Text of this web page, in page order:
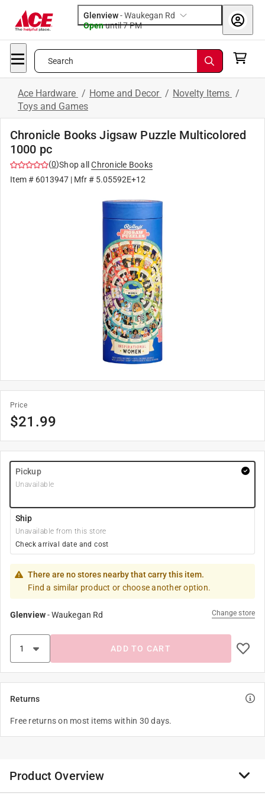
Glenview-Waukegan Rd
Openuntil 7 PM
Search
Ace Hardware / Home and Decor / Novelty Items /
Toys and Games
Chronicle Books Jigsaw Puzzle Multicolored
1000 pc
(0)Shop all
Chronicle Books
Item # 6013947 | Mfr # 5.05592E+12
Price
$21.99
Pickup
Unavailable
Ship
Unavailable from this store
Check arrival date and cost
There are no stores nearby that carry this item.
Find a similar product or choose another option.
Glenview-Waukegan Rd Change store
ADD TO CART
Returns
Free returns on most items within 30 days.
Product Overview